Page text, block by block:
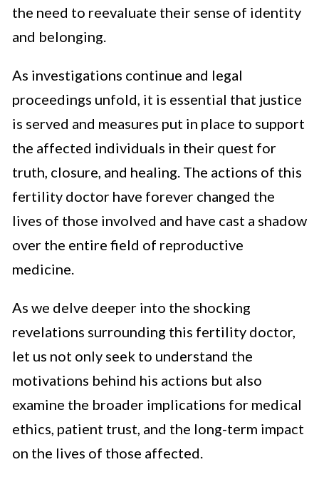
the need to reevaluate their sense of identity
and belonging.
As investigations continue and legal
proceedings unfold, it is essential that justice
is served and measures put in place to support
the affected individuals in their quest for
truth, closure, and healing. The actions of this
fertility doctor have forever changed the
lives of those involved and have cast a shadow
over the entire field of reproductive
medicine.
As we delve deeper into the shocking
revelations surrounding this fertility doctor,
let us not only seek to understand the
motivations behind his actions but also
examine the broader implications for medical
ethics, patient trust, and the long-term impact
on the lives of those affected.